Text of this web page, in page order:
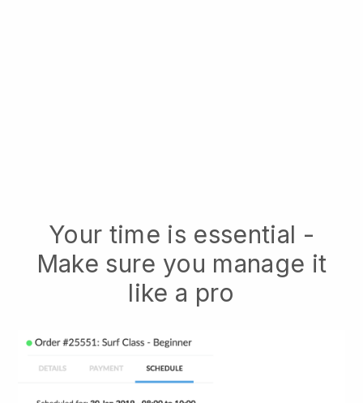
Your time is essential -
Make sure you manage it
like a pro